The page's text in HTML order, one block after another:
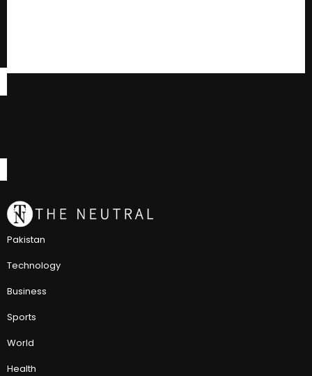
Pakistan
Technology
Business
Sports
World
Health